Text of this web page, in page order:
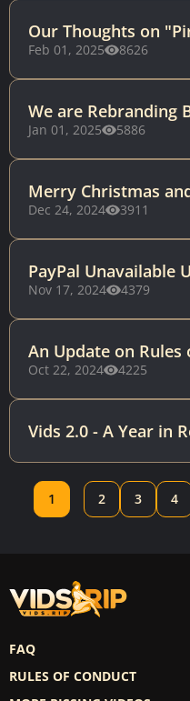
Our Thoughts on
Feb 01, 2025 8626
We are Rebranding
Jan 01, 2025 5886
Merry Christmas
Dec 24, 2024 3911
PayPal Unavailable
Nov 17, 2024 4379
An Update on Rules
Oct 22, 2024 4225
Vids 2.0 - A Year in
1 2 3 4
FAQ
RULES OF CONDUCT